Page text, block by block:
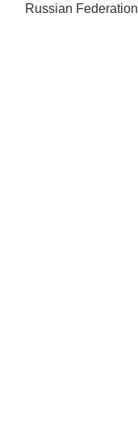
Russian Federation